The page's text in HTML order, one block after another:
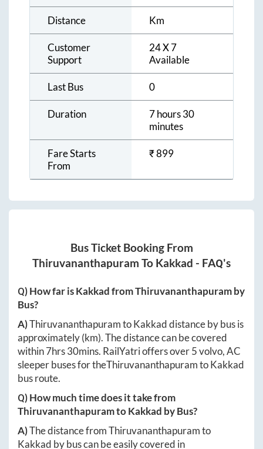
Distance Km
Customer
Support
24 X 7
Available
Last Bus 0
Duration
7 hours 30
minutes
Fare Starts
From
₹899
Bus Ticket Booking From
Thiruvananthapuram To Kakkad - FAQ's
Q) How far isKakkadfromThiruvananthapuramby
Bus?
A)ThiruvananthapuramtoKakkaddistance by bus is
approximately(km). The distance can be covered
within7hrs 30mins. RailYatri offers over5volvo, AC
sleeper buses for theThiruvananthapuramtoKakkad
bus route.
Q) How much time does it take from
ThiruvananthapuramtoKakkad by Bus?
A)The distance fromThiruvananthapuramto
Kakkad by bus can be easily covered in